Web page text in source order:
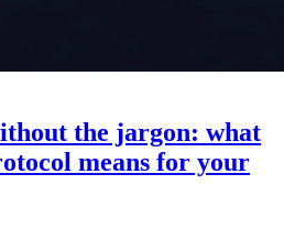
the jargon: what
means for your